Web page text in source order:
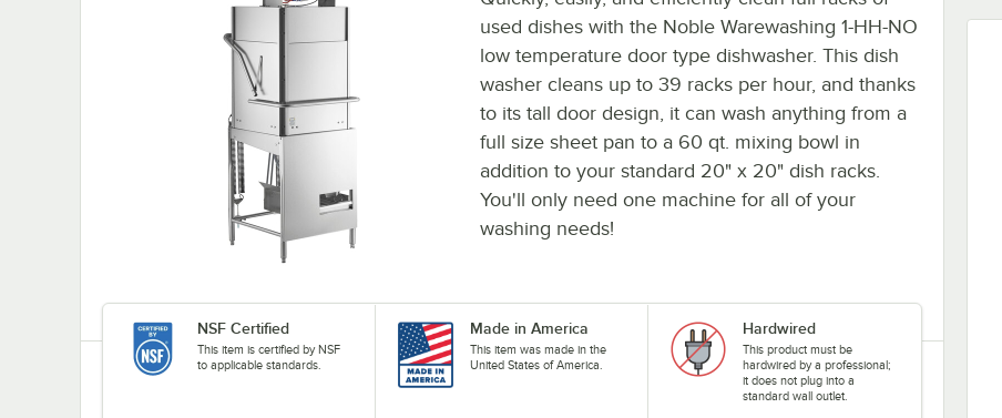
used dishes with the Noble Warewashing 1-HH-NO
low temperature door type dishwasher. This dish
washer cleans up to 39 racks per hour, and thanks
to its tall door design, it can wash anything from a
full size sheet pan to a 60 qt. mixing bowl in
addition to your standard 20" x 20" dish racks.
You'll only need one machine for all of your
washing needs!
NSF Certified
This item is certified by NSF
to applicable standards.
Made in America
This item was made in the
United States of America.
Hardwired
This product must be
hardwired by a professional;
it does not plug into a
standard wall outlet.